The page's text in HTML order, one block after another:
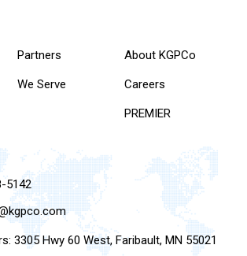
Partners
We Serve
About KGPCo
Careers
PREMIER
5142
3305 Hwy 60 West, Faribault, MN 55021